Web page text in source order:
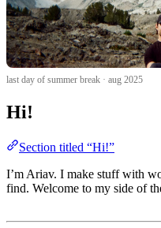
last day of summer break · aug 2025
Hi!
Section titled “Hi!”
I’m Ariav. I make stuff with
find. Welcome to my side of